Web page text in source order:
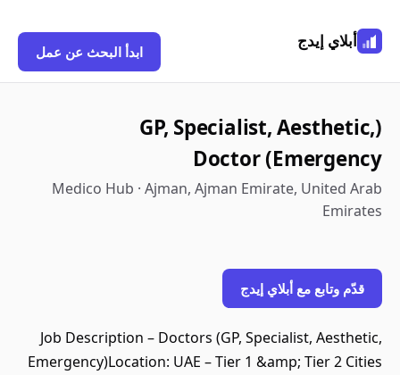
أبلاي إيدج
ابدأ البحث عن عمل
(GP, Specialist, Aesthetic,
Emergency) Doctor
Medico Hub · Ajman, Ajman Emirate, United Arab
Emirates
قدّم وتابع مع أبلاي إيدج
Job Description – Doctors (GP, Specialist, Aesthetic,
Emergency)Location: UAE – Tier 1 &amp; Tier 2 Cities